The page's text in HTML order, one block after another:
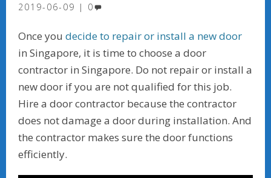
2019-06-09
0
Once you decide to repair or install a new door
in Singapore, it is time to choose a door
contractor in Singapore. Do not repair or install a
new door if you are not qualified for this job.
Hire a door contractor because the contractor
does not damage a door during installation. And
the contractor makes sure the door functions
efficiently.